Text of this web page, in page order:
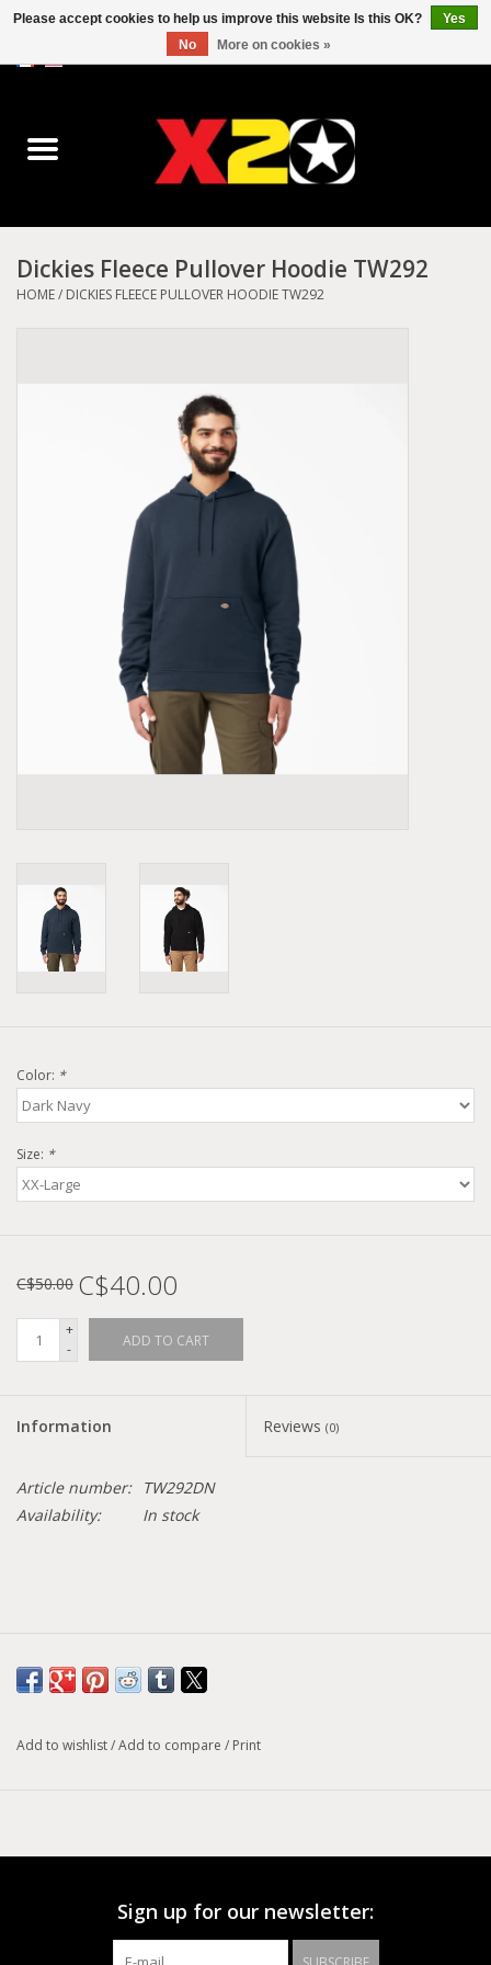
Converse
Kickers
Dickies Fleece Pullover Hoodie TW292
HOME/ DICKIES FLEECE PULLOVER HOODIE TW292
Color: *
Size: *
C$50.00 C$40.00
+
-
ADD TO CART
Information Reviews (0)
Article number:
TW292DN
Availability:
In stock
Add to wishlist/Add to compare / Print
Sign up for our newsletter:
Please accept cookies to help us improve this website Is this OK?
Yes
No
More on cookies »